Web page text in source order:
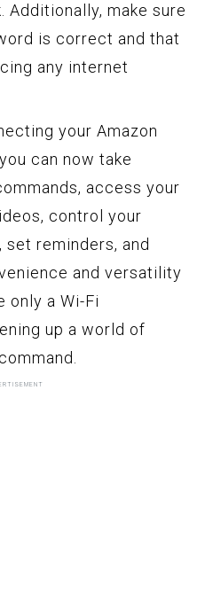
Additionally, make sure
is correct and that
any internet
your Amazon
can now take
access your
control your
reminders, and
and versatility
only a Wi-Fi
up a world of